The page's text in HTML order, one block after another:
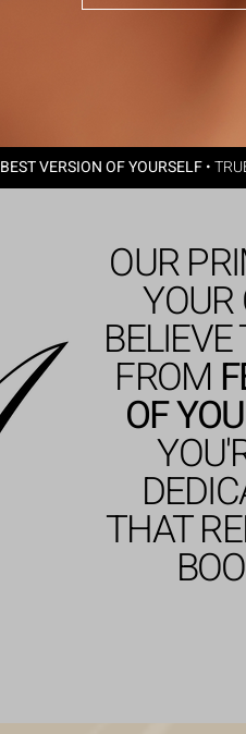
BEST VERSION OF YOURSELF•
OUR
FROM
OF
THAT